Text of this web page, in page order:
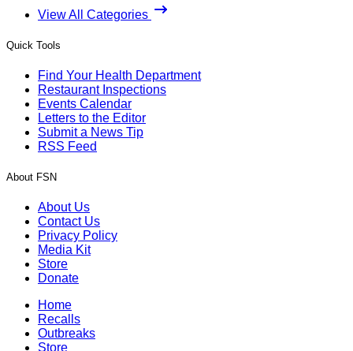
View All Categories
Quick Tools
Find Your Health Department
Restaurant Inspections
Events Calendar
Letters to the Editor
Submit a News Tip
RSS Feed
About FSN
About Us
Contact Us
Privacy Policy
Media Kit
Store
Donate
Home
Recalls
Outbreaks
Store